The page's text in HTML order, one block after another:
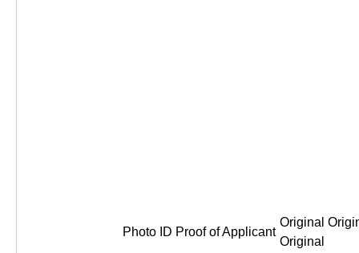
Photo ID Proof of Applicant
Original
Original